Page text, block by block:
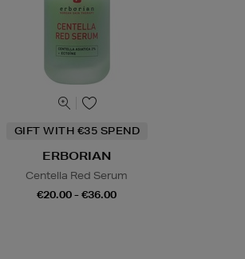
GIFT WITH €35 SPEND
ERBORIAN
Centella Red Serum
€20.00 - €36.00